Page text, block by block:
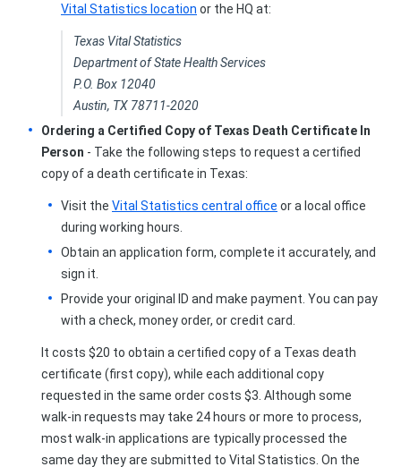
Vital Statistics location or the HQ at:
Texas Vital Statistics
Department of State Health Services
P.O. Box 12040
Austin, TX 78711-2020
Ordering a Certified Copy of Texas Death Certificate In
Person - Take the following steps to request a certified
copy of a death certificate in Texas:
Visit the Vital Statistics central office or a local office
during working hours.
Obtain an application form, complete it accurately, and
sign it.
Provide your original ID and make payment. You can pay
with a check, money order, or credit card.
It costs $20 to obtain a certified copy of a Texas death
certificate (first copy), while each additional copy
requested in the same order costs $3. Although some
walk-in requests may take 24 hours or more to process,
most walk-in applications are typically processed the
same day they are submitted to Vital Statistics. On the